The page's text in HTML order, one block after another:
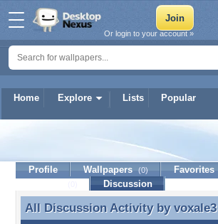
Home Explore Lists Popular
Or login to your account »
Profile Wallpapers (0) Favorites
Discussion
All Discussion Activity by voxale3
All Discussion Activity by voxale3